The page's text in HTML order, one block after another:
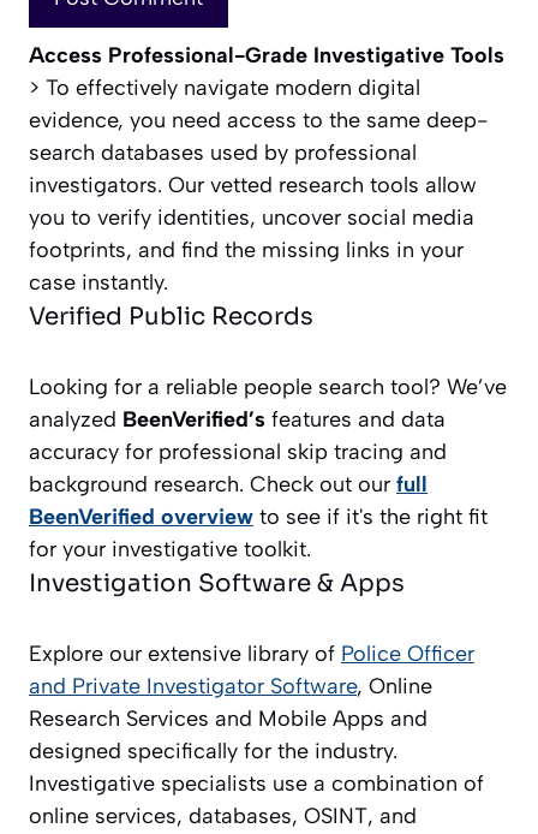
Access Professional-Grade Investigative Tools
> To effectively navigate modern digital
evidence, you need access to the same deep-
search databases used by professional
investigators. Our vetted research tools allow
you to verify identities, uncover social media
footprints, and find the missing links in your
case instantly.
Verified Public Records
Looking for a reliable people search tool? We’ve
analyzed BeenVerified’s features and data
accuracy for professional skip tracing and
background research. Check out our full
BeenVerified overview to see if it's the right fit
for your investigative toolkit.
Investigation Software & Apps
Explore our extensive library of Police Officer
and Private Investigator Software, Online
Research Services and Mobile Apps and
designed specifically for the industry.
Investigative specialists use a combination of
online services, databases, OSINT, and